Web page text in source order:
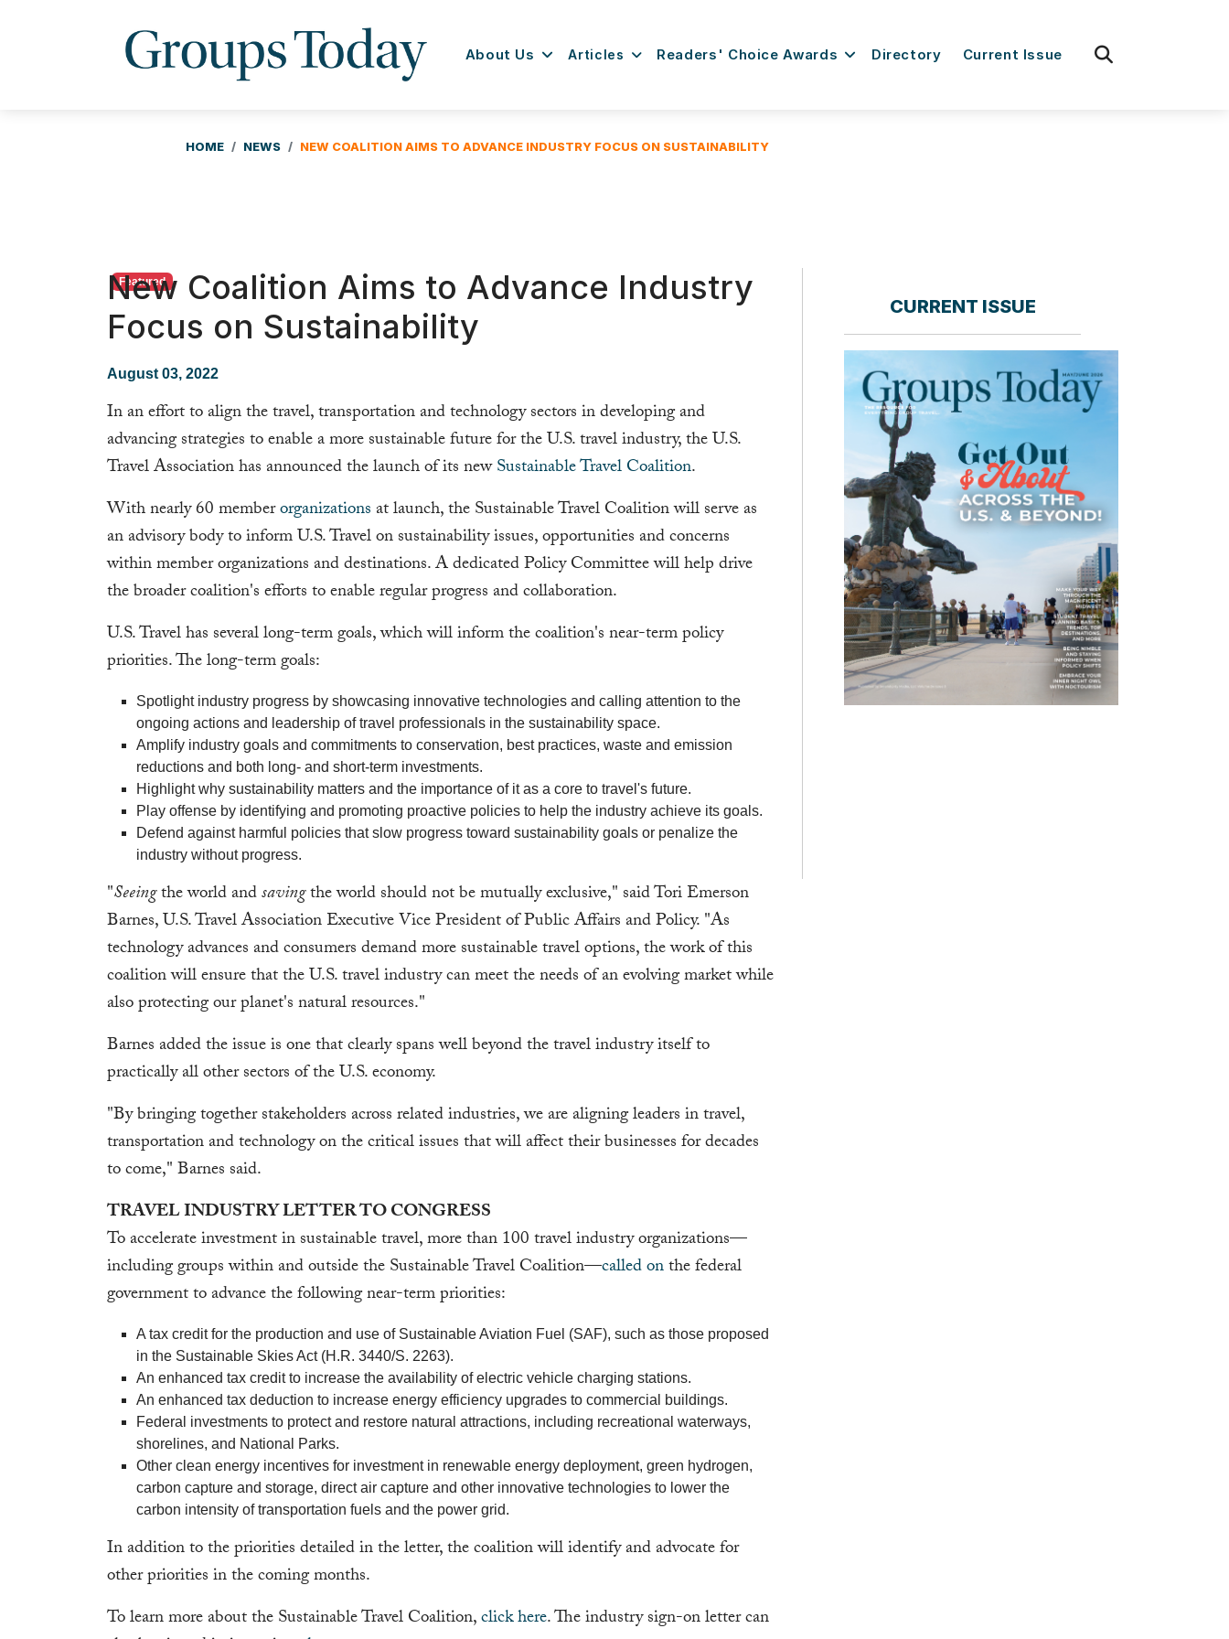
About Us Articles Readers' Choice Awards Directory Current Issue
HOME NEWS NEW COALITION AIMS TO ADVANCE INDUSTRY FOCUS ON SUSTAINABILITY
Featured
New Coalition Aims to Advance Industry
Focus on Sustainability
August 03, 2022
In an effort to align the travel, transportation and technology sectors in developing and
advancing strategies to enable a more sustainable future for the U.S. travel industry, the U.S.
Travel Association has announced the launch of its newSustainable Travel Coalition.
With nearly 60 memberorganizationsat launch, the Sustainable Travel Coalition will serve as
an advisory body to inform U.S. Travel on sustainability issues, opportunities and concerns
within member organizations and destinations. A dedicated Policy Committee will help drive
the broader coalition's efforts to enable regular progress and collaboration.
U.S. Travel has several long-term goals, which will inform the coalition's near-term policy
priorities. The long-term goals:
Spotlight industry progress by showcasing innovative technologies and calling attention to the
ongoing actions and leadership of travel professionals in the sustainability space.
Amplify industry goals and commitments to conservation, best practices, waste and emission
reductions and both long- and short-term investments.
Highlight why sustainability matters and the importance of it as a core to travel's future.
Play offense by identifying and promoting proactive policies to help the industry achieve its goals.
Defend against harmful policies that slow progress toward sustainability goals or penalize the
industry without progress.
"Seeingthe world andsavingthe world should not be mutually exclusive," said Tori Emerson
Barnes, U.S. Travel Association Executive Vice President of Public Affairs and Policy. "As
technology advances and consumers demand more sustainable travel options, the work of this
coalition will ensure that the U.S. travel industry can meet the needs of an evolving market while
also protecting our planet's natural resources."
Barnes added the issue is one that clearly spans well beyond the travel industry itself to
practically all other sectors of the U.S. economy.
"By bringing together stakeholders across related industries, we are aligning leaders in travel,
transportation and technology on the critical issues that will affect their businesses for decades
to come," Barnes said.
TRAVEL INDUSTRY LETTER TO CONGRESS
To accelerate investment in sustainable travel, more than 100 travel industry organizations—
including groups within and outside the Sustainable Travel Coalition—called onthe federal
government to advance the following near-term priorities:
A tax credit for the production and use of Sustainable Aviation Fuel (SAF), such as those proposed
in the Sustainable Skies Act (H.R. 3440/S. 2263).
An enhanced tax credit to increase the availability of electric vehicle charging stations.
An enhanced tax deduction to increase energy efficiency upgrades to commercial buildings.
Federal investments to protect and restore natural attractions, including recreational waterways,
shorelines, and National Parks.
Other clean energy incentives for investment in renewable energy deployment, green hydrogen,
carbon capture and storage, direct air capture and other innovative technologies to lower the
carbon intensity of transportation fuels and the power grid.
In addition to the priorities detailed in the letter, the coalition will identify and advocate for
other priorities in the coming months.
To learn more about the Sustainable Travel Coalition,click here. The industry sign-on letter can
CURRENT ISSUE